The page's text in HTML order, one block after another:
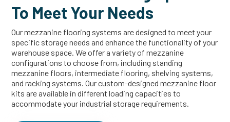
To Meet Your Needs
Our mezzanine flooring systems are designed to meet your
specific storage needs and enhance the functionality of your
warehouse space. We offer a variety of mezzanine
configurations to choose from, including standing
mezzanine floors, intermediate flooring, shelving systems,
and racking systems. Our custom-designed mezzanine floor
kits are available in different loading capacities to
accommodate your industrial storage requirements.